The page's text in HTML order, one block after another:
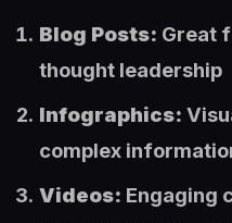
Blog Posts: Great
thought leadership
Infographics:
complex
Videos: Engaging